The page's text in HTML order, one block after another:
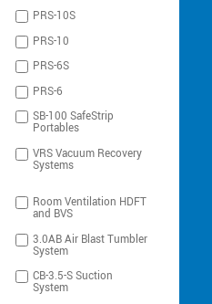
PRS-10S
PRS-10
PRS-6S
PRS-6
SB-100 SafeStrip
Portables
VRS Vacuum Recovery
Systems
Room Ventilation HDFT
and BVS
3.0AB Air Blast Tumbler
System
CB-3.5-S Suction
System